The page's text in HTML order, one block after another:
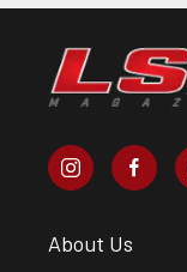
About Us